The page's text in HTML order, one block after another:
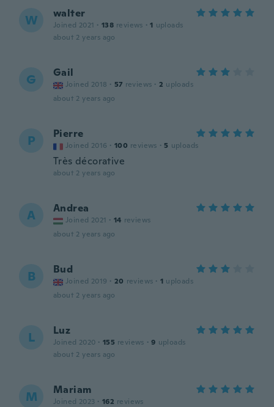
W walter
Joined 2021 · 138 reviews · 1 uploads
about 2 years ago
G Gail
Joined 2018 · 57 reviews · 2 uploads
about 2 years ago
P Pierre
Joined 2016 · 100 reviews · 5 uploads
Très décorative
about 2 years ago
A Andrea
Joined 2021 · 14 reviews
about 2 years ago
B Bud
Joined 2019 · 20 reviews · 1 uploads
about 2 years ago
L Luz
Joined 2020 · 155 reviews · 9 uploads
about 2 years ago
M Mariam
Joined 2023 · 162 reviews